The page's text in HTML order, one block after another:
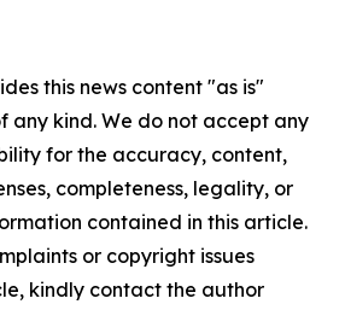
this news content "as is"
any kind. We do not accept any
for the accuracy, content,
completeness, legality, or
contained in this article.
or copyright issues
kindly contact the author